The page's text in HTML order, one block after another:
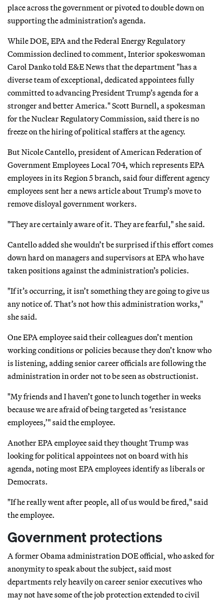
place across the government or pivoted to double down on
supporting the administration’s agenda.
While DOE, EPA and the Federal Energy Regulatory
Commission declined to comment, Interior spokeswoman
Carol Danko told E&E News that the department "has a
diverse team of exceptional, dedicated appointees fully
committed to advancing President Trump’s agenda for a
stronger and better America." Scott Burnell, a spokesman
for the Nuclear Regulatory Commission, said there is no
freeze on the hiring of political staffers at the agency.
But Nicole Cantello, president of American Federation of
Government Employees Local 704, which represents EPA
employees in its Region 5 branch, said four different agency
employees sent her a news article about Trump’s move to
remove disloyal government workers.
"They are certainly aware of it. They are fearful," she said.
Cantello added she wouldn’t be surprised if this effort comes
down hard on managers and supervisors at EPA who have
taken positions against the administration’s policies.
"If it’s occurring, it isn’t something they are going to give us
any notice of. That’s not how this administration works,"
she said.
One EPA employee said their colleagues don’t mention
working conditions or policies because they don’t know who
is listening, adding senior career officials are following the
administration in order not to be seen as obstructionist.
"My friends and I haven’t gone to lunch together in weeks
because we are afraid of being targeted as ‘resistance
employees,’" said the employee.
Another EPA employee said they thought Trump was
looking for political appointees not on board with his
agenda, noting most EPA employees identify as liberals or
Democrats.
"If he really went after people, all of us would be fired," said
the employee.
Government protections
A former Obama administration DOE official, who asked for
anonymity to speak about the subject, said most
departments rely heavily on career senior executives who
may not have some of the job protection extended to civil